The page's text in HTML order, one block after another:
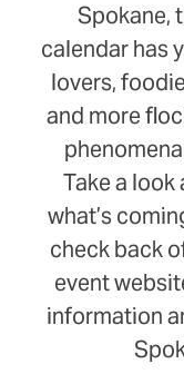
Spokane,
calendar has
lovers,
and more
Take a
what’s
check back
event
information